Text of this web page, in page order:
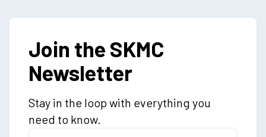
Join the SKMC
Newsletter
Stay in the loop with everything you
need to know.